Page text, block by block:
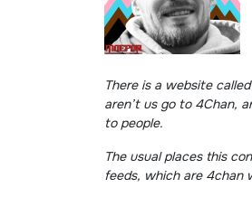
There is a website called 4Chan. We don’t go there. They’re crazy and mean to people but very funny. They make pictures that most people like. However, people who
aren’t us go to 4Chan,
to people.
The usual places this
feeds, which are 4chan